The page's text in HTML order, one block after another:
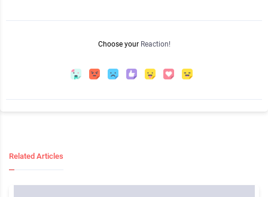
Choose your Reaction!
Related Articles